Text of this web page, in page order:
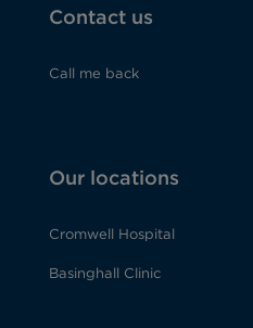
Contact us
Call me back
Our locations
Cromwell Hospital
Basinghall Clinic